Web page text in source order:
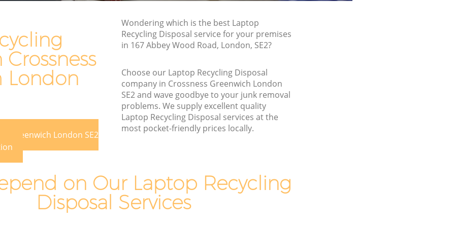
London
Greenwich London SE2
Wondering which is the best Laptop
Recycling Disposal service for your premises
in 167 Abbey Wood Road, London, SE2?
Choose our Laptop Recycling Disposal
company in Crossness Greenwich London
SE2 and wave goodbye to your junk removal
problems. We supply excellent quality
Laptop Recycling Disposal services at the
most pocket-friendly prices locally.
on Our Laptop Recycling
Disposal Services
Rubbish Disposal Crossness Greenwich
Rubbish Removal Services Crossness
Greenwich
Rubbish Clearance Services Crossness
Greenwich
Refuse Disposal Crossness Greenwich
Rubbish Removal Company Crossness
Office Waste Clearance Crossness
Greenwich